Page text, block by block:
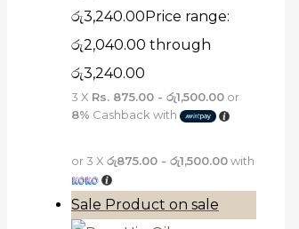
රු3,240.00 Price range:
රු2,040.00 through
රු3,240.00
3 X Rs. 875.00 - රු1,500.00 or
8% Cashback with
or 3 X රු875.00 - රු1,500.00with
Sale Product on sale